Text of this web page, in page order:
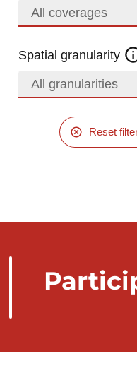
All coverages
Spatial granularity
All granularities
Reset